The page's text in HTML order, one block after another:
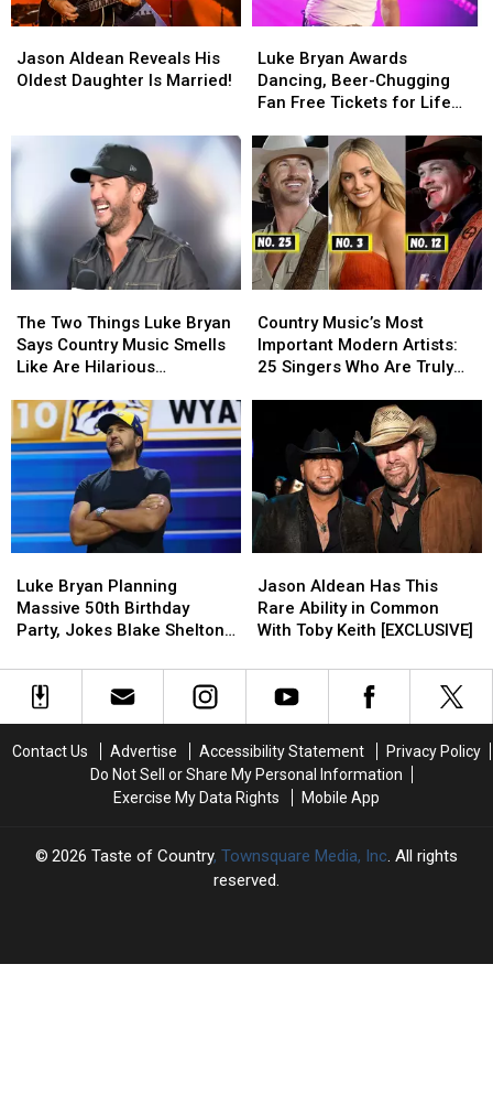
Having
Aldean
Reveals
Daughter
Is
Married!
Jason Aldean Reveals His
Oldest Daughter Is Married!
Aldean
Reveals
Daughter
Is
Married!
Bryan
Awards
Dancing,
Chugging
Fan
Free
Tickets
for
Life
[WATCH]
Luke Bryan Awards
Dancing, Beer-Chugging
Fan Free Tickets for Life
Bryan
Awards
Dancing,
Chugging
Fan
Free
Tickets
for
Life
[WATCH]
Two
Things
Luke
Says
Country
Music
Like
Hilarious
The Two Things Luke Bryan
Says Country Music Smells
Like Are Hilarious
Two
Things
Luke
Says
Country
Music
Like
Hilarious
Music’s
Most
Important
Singers
Who
Are
Truly
Making
Difference
Country Music’s Most
Important Modern Artists:
25 Singers Who Are Truly
Music’s
Most
Important
Singers
Who
Are
Truly
Making
Difference
Bryan
Planning
Massive
Birthday
Party,
Shelton
Luke Bryan Planning
Massive 50th Birthday
Party, Jokes Blake Shelton
Bryan
Planning
Massive
Birthday
Party,
Shelton
Aldean
Has
This
Ability
Toby
Keith
[EXCLUSIVE]
Jason Aldean Has This
Rare Ability in Common
With Toby Keith [EXCLUSIVE]
Aldean
Has
This
Ability
Toby
Keith
[EXCLUSIVE]
Contact Us Advertise Accessibility Statement
Privacy Policy
Do Not Sell or Share My Personal Information
Exercise My Data Rights
Mobile App
2026 Taste of Country, Townsquare Media, Inc. All rights
reserved.